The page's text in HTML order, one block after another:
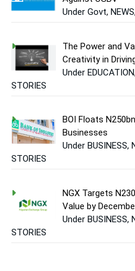
Under Govt,
The Power and
Creativity in
Under
STORIES
BOI Floats
Businesses
Under BUSINESS,
STORIES
NGX Targets
Value by
Under BUSINESS,
STORIES